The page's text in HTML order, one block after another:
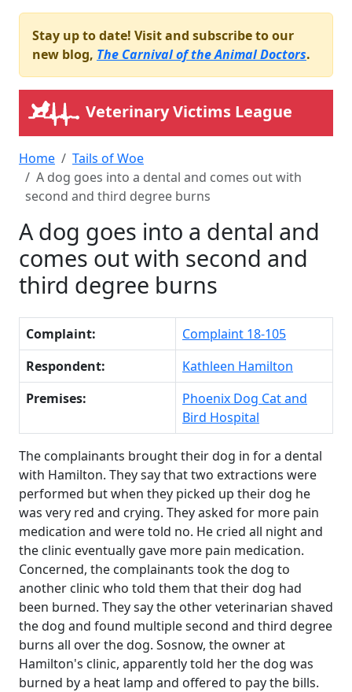
Stay up to date! Visit and subscribe to our
new blog, The Carnival of the Animal Doctors.
Veterinary Victims League
Home
Tails of Woe
A dog goes into a dental and comes out with
second and third degree burns
A dog goes into a dental and
comes out with second and
third degree burns
Complaint:
Complaint 18-105
Respondent:
Kathleen Hamilton
Premises:
Phoenix Dog Cat and
Bird Hospital
The complainants brought their dog in for a dental
with Hamilton. They say that two extractions were
performed but when they picked up their dog he
was very red and crying. They asked for more pain
medication and were told no. He cried all night and
the clinic eventually gave more pain medication.
Concerned, the complainants took the dog to
another clinic who told them that their dog had
been burned. They say the other veterinarian shaved
the dog and found multiple second and third degree
burns all over the dog. Sosnow, the owner at
Hamilton's clinic, apparently told her the dog was
burned by a heat lamp and offered to pay the bills.